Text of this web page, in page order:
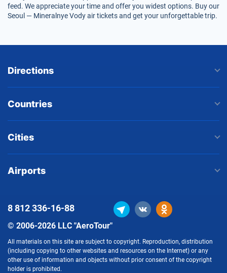
feed. We appreciate your time and offer you widest options. Buy our
Seoul — Mineralnye Vody air tickets and get your unforgettable trip.
Directions
Countries
Cities
Airports
© 2006-2026 LLC "AeroTour"
All materials on this site are subject to copyright. Reproduction, distribution
(including copying to other websites and resources on the Internet) or any
other use of information and objects without prior consent of the copyright
holder is prohibited.
8 812336-16-88